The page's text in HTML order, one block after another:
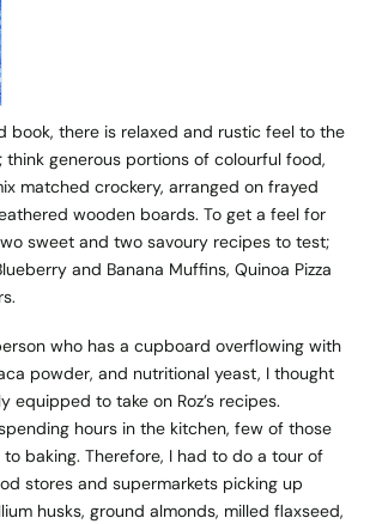
book, there is relaxed and rustic feel to the
generous portions of colourful food,
matched crockery, arranged on frayed
wooden boards. To get a feel for
sweet and two savoury recipes to test;
and Banana Muffins, Quinoa Pizza
who has a cupboard overflowing with
powder, and nutritional yeast, I thought
equipped to take on Roz’s recipes.
hours in the kitchen, few of those
baking. Therefore, I had to do a tour of
stores and supermarkets picking up
husks, ground almonds, milled flaxseed,